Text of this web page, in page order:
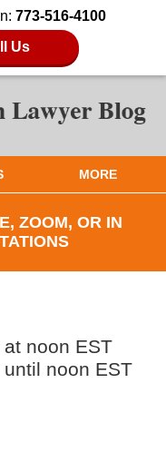
773-516-4100
Us
MORE
ZOOM, OR IN
noon EST
noon EST